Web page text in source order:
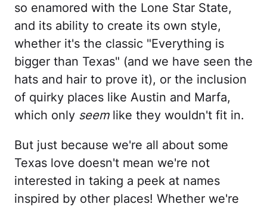
so enamored with the Lone Star State,
and its ability to create its own style,
whether it's the classic "Everything is
bigger than Texas" (and we have seen the
hats and hair to prove it), or the inclusion
of quirky places like Austin and Marfa,
which only seemlike they wouldn't fit in.
But just because we're all about some
Texas love doesn't mean we're not
interested in taking a peek at names
inspired by other places! Whether we're